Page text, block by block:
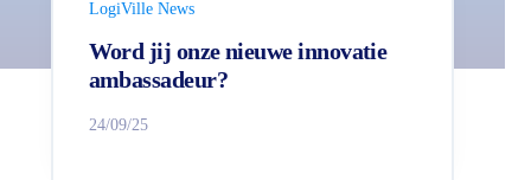
LogiVille News
Word jij onze nieuwe innovatie
ambassadeur?
24/09/25